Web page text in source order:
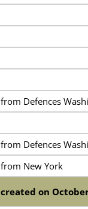
from Defences
from Defences
from New York
created on